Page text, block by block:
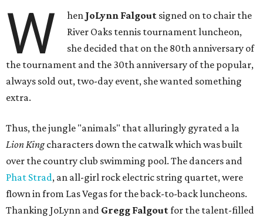
W hen JoLynn Falgout signed on to chair the
River Oaks tennis tournament luncheon,
she decided that on the 80th anniversary of
the tournament and the 30th anniversary of the popular,
always sold out, two-day event, she wanted something
extra.
Thus, the jungle "animals" that alluringly gyrated a la
Lion Kingcharacters down the catwalk which was built
over the country club swimming pool. The dancers and
Phat Strad, an all-girl rock electric string quartet, were
flown in from Las Vegas for the back-to-back luncheons.
Thanking JoLynn and Gregg Falgoutfor the talent-filled